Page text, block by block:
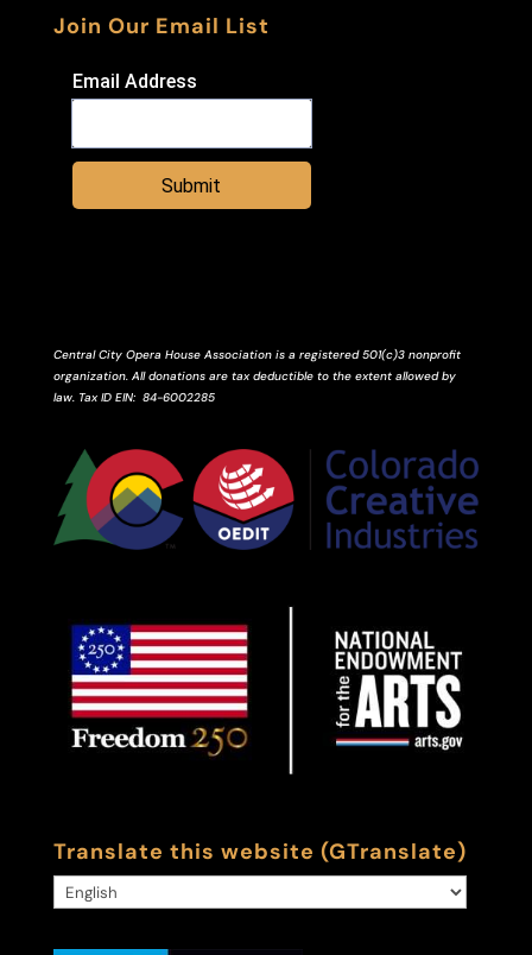
Join Our Email List
Email Address
Submit
Central City Opera House Association is a registered 501(c)3 nonprofit
organization. All donations are tax deductible to the extent allowed by
law. Tax ID EIN: 84-6002285
Translate this website (GTranslate)